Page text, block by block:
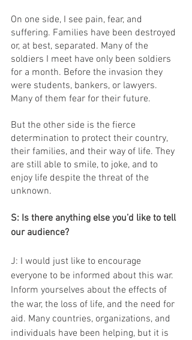
On one side, I see pain, fear, and
suffering. Families have been destroyed
or, at best, separated. Many of the
soldiers I meet have only been soldiers
for a month. Before the invasion they
were students, bankers, or lawyers.
Many of them fear for their future.
But the other side is the fierce
determination to protect their country,
their families, and their way of life. They
are still able to smile, to joke, and to
enjoy life despite the threat of the
unknown.
S: Is there anything else you’d like to tell
our audience?
J: I would just like to encourage
everyone to be informed about this war.
Inform yourselves about the effects of
the war, the loss of life, and the need for
aid. Many countries, organizations, and
individuals have been helping, but it is